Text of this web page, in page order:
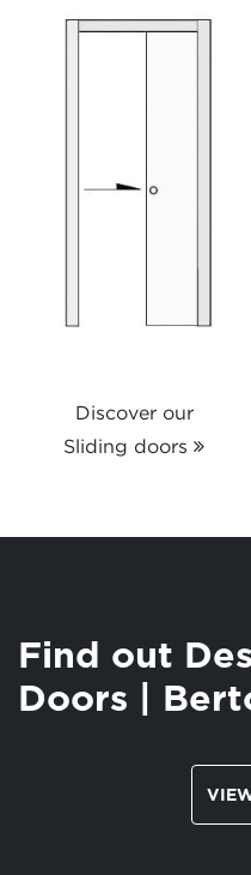
Discover our
Sliding doors
Find out
Doors |